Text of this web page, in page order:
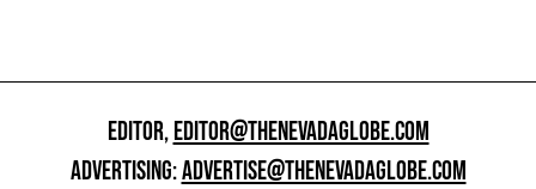
EDITOR,EDITOR@THENEVADAGLOBE.COM
ADVERTISING:ADVERTISE@THENEVADAGLOBE.COM